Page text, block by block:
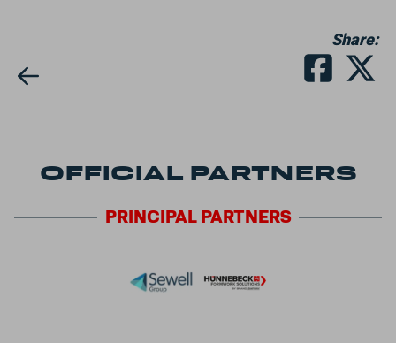
Share:
OFFICIAL PARTNERS
PRINCIPALPARTNERS